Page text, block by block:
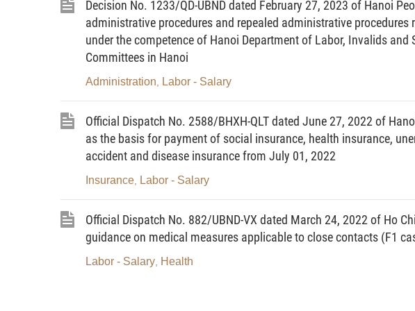
LUONG THI TOI
Decision No. 1233/QD-UBND dated February 27, 2023 of Hanoi
administrative procedures and repealed administrative
under the competence of Hanoi Department of Labor, Invalids
Committees in Hanoi
Administration Labor - Salary
Official Dispatch No. 2588/BHXH-QLT dated June 27, 2022 of
as the basis for payment of social insurance, health insurance,
accident and disease insurance from July 01, 2022
Insurance Labor - Salary
Official Dispatch No. 882/UBND-VX dated March 24, 2022 of Ho
guidance on medical measures applicable to close contacts (F1
Labor - Salary Health